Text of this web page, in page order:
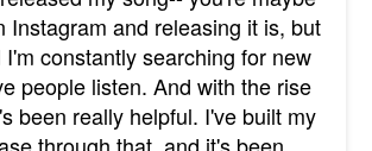
Instagram and releasing it is, but
I'm constantly searching for new
people listen. And with the rise
been really helpful. I've built my